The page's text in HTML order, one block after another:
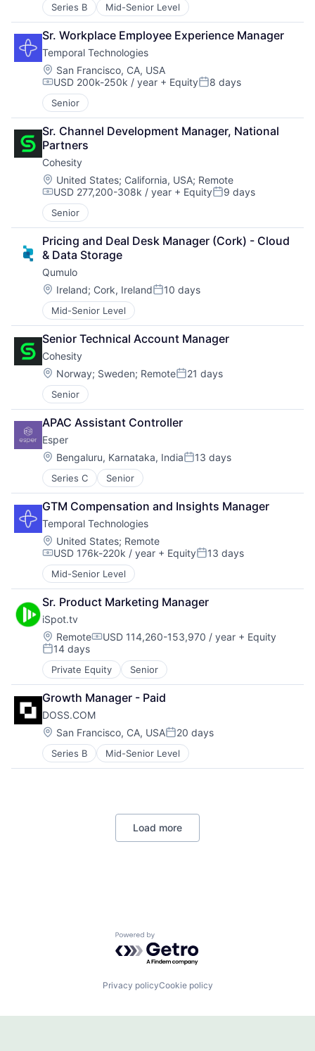
Series B Mid-Senior Level
Sr. Workplace Employee Experience Manager
Temporal Technologies
Location:
San Francisco, CA, USA
Compensation:
USD 200k-250k / year + EquityPosted:
8 days
Senior
Sr. Channel Development Manager, National
Partners
Cohesity
Location:
United States; California, USA; Remote
Compensation:
USD 277,200-308k / year + EquityPosted:
9 days
Senior
Pricing and Deal Desk Manager (Cork) - Cloud
& Data Storage
Qumulo
Location:
Ireland; Cork, IrelandPosted:
10 days
Mid-Senior Level
Senior Technical Account Manager
Cohesity
Location:
Norway; Sweden; RemotePosted:
21 days
Senior
APAC Assistant Controller
Esper
Location:
Bengaluru, Karnataka, IndiaPosted:
13 days
Series C Senior
GTM Compensation and Insights Manager
Temporal Technologies
Location:
United States; Remote
Compensation:
USD 176k-220k / year + EquityPosted:
13 days
Mid-Senior Level
Sr. Product Marketing Manager
iSpot.tv
Location:
RemoteCompensation:
USD 114,260-153,970 / year + Equity
Posted:
14 days
Private Equity Senior
Growth Manager - Paid
DOSS.COM
Location:
San Francisco, CA, USAPosted:
20 days
Series B Mid-Senior Level
Load more
Powered by Getro.com
Privacy policyCookie policy